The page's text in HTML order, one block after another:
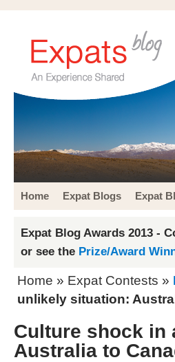
Home Expat Blogs Expat
Expat Blog Awards 2013 -
or see the Prize/Award
Home » Expat Contests »
unlikely situation:
Culture shock in
Australia to